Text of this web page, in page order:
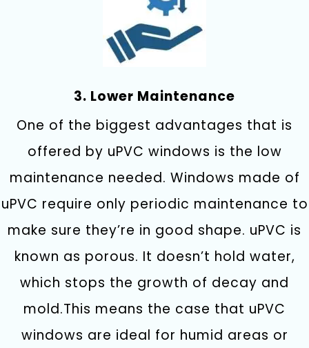
3. Lower Maintenance
One of the biggest advantages that is
offered by uPVC windows is the low
maintenance needed. Windows made of
uPVC require only periodic maintenance to
make sure they’re in good shape. uPVC is
known as porous. It doesn’t hold water,
which stops the growth of decay and
mold.This means the case that uPVC
windows are ideal for humid areas or